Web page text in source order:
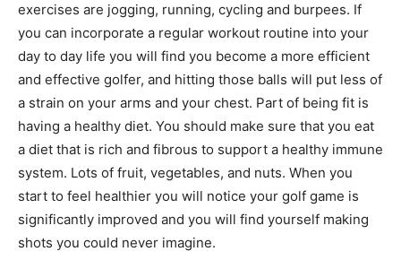
exercises are jogging, running, cycling and burpees. If
you can incorporate a regular workout routine into your
day to day life you will find you become a more efficient
and effective golfer, and hitting those balls will put less of
a strain on your arms and your chest. Part of being fit is
having a healthy diet. You should make sure that you eat
a diet that is rich and fibrous to support a healthy immune
system. Lots of fruit, vegetables, and nuts. When you
start to feel healthier you will notice your golf game is
significantly improved and you will find yourself making
shots you could never imagine.